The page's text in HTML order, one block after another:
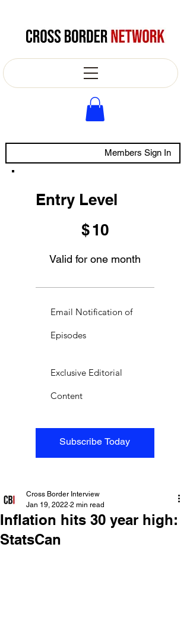
Members Sign In
Entry Level
$10
Valid for one month
Subscribe Today
Email Notification of
Episodes
Exclusive Editorial
Content
Inflation hits 30 year high:
StatsCan
Cross Border Interview
Jan 19, 2022 2 min read